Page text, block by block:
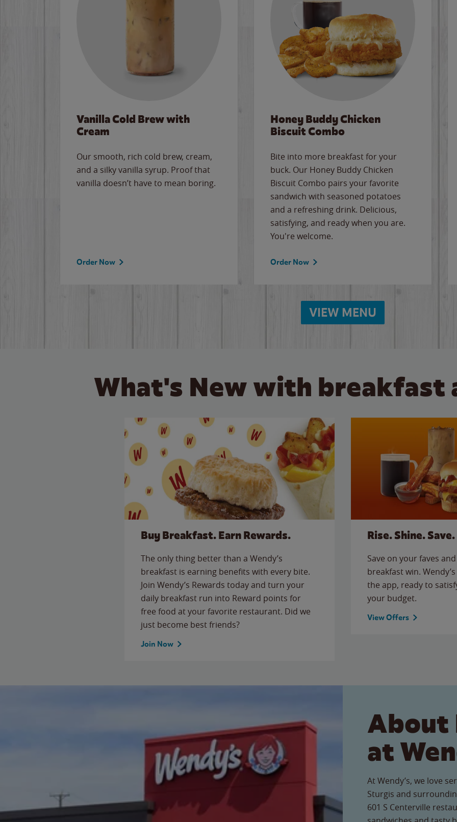
Vanilla Cold Brew with
Cream
Our smooth, rich cold brew, cream,
and a silky vanilla syrup. Proof that
vanilla doesn’t have to mean boring.
Order Now
Honey Buddy Chicken
Biscuit Combo
Bite into more breakfast for your
buck. Our Honey Buddy Chicken
Biscuit Combo pairs your favorite
sandwich with seasoned potatoes
and a refreshing drink. Delicious,
satisfying, and ready when you are.
You're welcome.
Order Now
VIEW MENU
What's New with breakfast
Buy Breakfast. Earn Rewards.
The only thing better than a Wendy’s
breakfast is earning benefits with every bite.
Join Wendy’s Rewards today and turn your
daily breakfast run into Reward points for
free food at your favorite restaurant. Did we
just become best friends?
Join Now
Rise. Shine. Save.
Save on your faves
breakfast win.
the app, ready to
your budget.
View Offers
About
at
At Wendy’s, we love
Sturgis and
601 S Centerville